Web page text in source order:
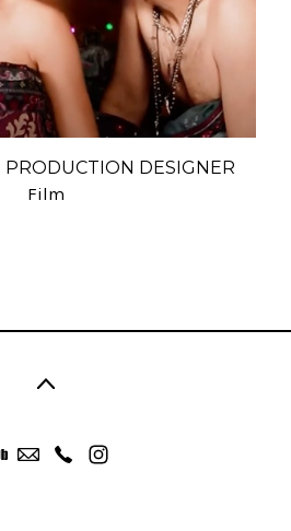
PRODUCTION DESIGNER
Film